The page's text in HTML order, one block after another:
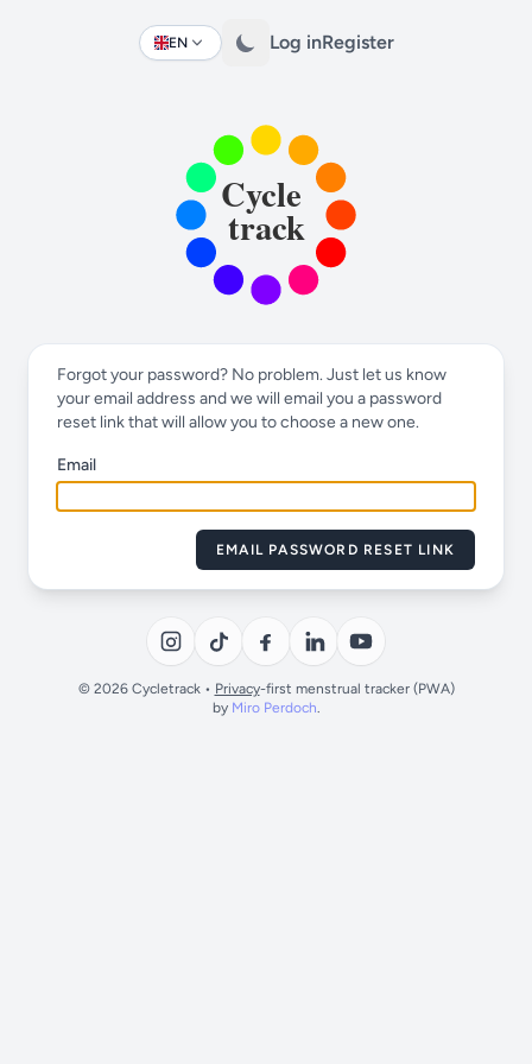
EN
Change language Log inRegister
Forgot your password? No problem. Just let us know
your email address and we will email you a password
reset link that will allow you to choose a new one.
Email
EMAIL PASSWORD RESET LINK
© 2026 Cycletrack • Privacy-first menstrual tracker (PWA)
by Miro Perdoch.